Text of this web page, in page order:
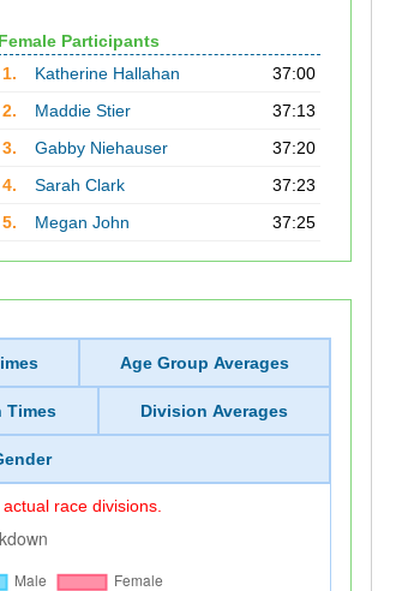
Female Participants
1.
Katherine Hallahan
37:00
2.
Maddie Stier
37:13
3.
Gabby Niehauser
37:20
4.
Sarah Clark
37:23
5.
Megan John 37:25
Age Group Averages
Times Division Averages
race divisions.